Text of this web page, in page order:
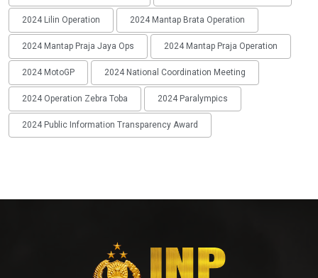
2024 Lilin Operation 2024 Mantap Brata Operation
2024 Mantap Praja Jaya Ops 2024 Mantap Praja Operation
2024 MotoGP 2024 National Coordination Meeting
2024 Operation Zebra Toba 2024 Paralympics
2024 Public Information Transparency Award